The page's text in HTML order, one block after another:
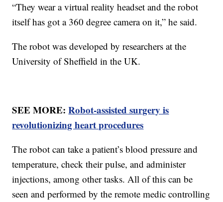
“They wear a virtual reality headset and the robot
itself has got a 360 degree camera on it,” he said.
The robot was developed by researchers at the
University of Sheffield in the UK.
SEE MORE:Robot-assisted surgery is
revolutionizing heart procedures
The robot can take a patient’s blood pressure and
temperature, check their pulse, and administer
injections, among other tasks. All of this can be
seen and performed by the remote medic controlling